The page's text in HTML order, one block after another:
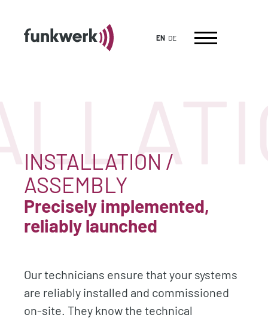
EN DE
INSTALLATION /
ASSEMBLY
Precisely implemented,
reliably launched
Our technicians ensure that your systems
are reliably installed and commissioned
on-site. They know the technical